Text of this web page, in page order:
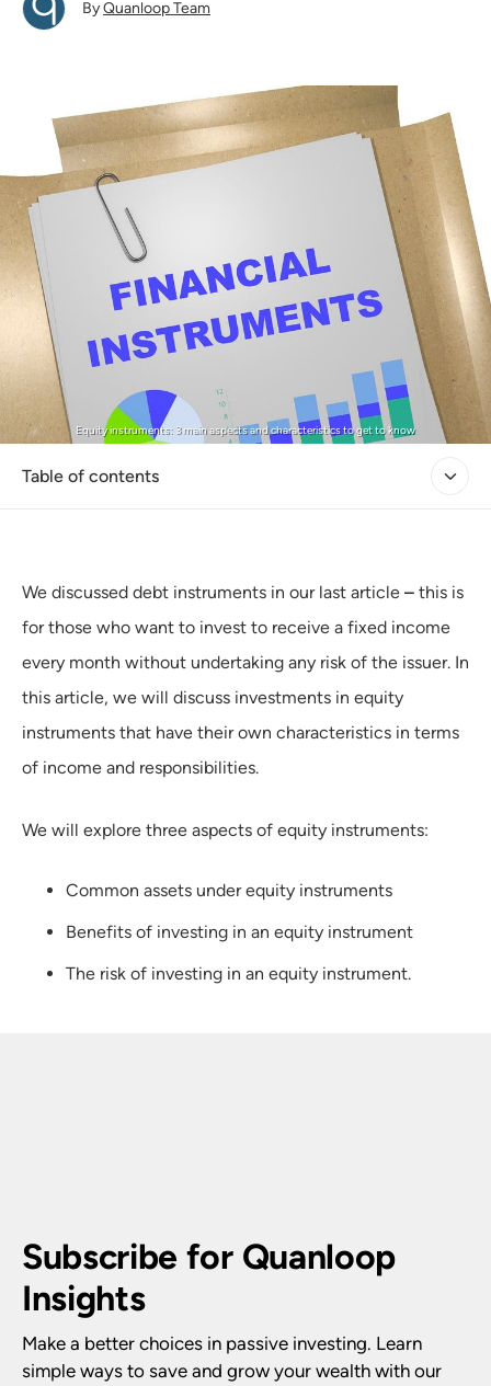
ByQuanloop Team
Equity instruments: 3 main aspects and characteristics to get to know
Table of contents
We discussed debt instruments in our last article – this is
for those who want to invest to receive a fixed income
every month without undertaking any risk of the issuer. In
this article, we will discuss investments in equity
instruments that have their own characteristics in terms
of income and responsibilities.
We will explore three aspects of equity instruments:
Common assets under equity instruments
Benefits of investing in an equity instrument
The risk of investing in an equity instrument.
Subscribe for Quanloop
Insights
Make a better choices in passive investing. Learn
simple ways to save and grow your wealth with our